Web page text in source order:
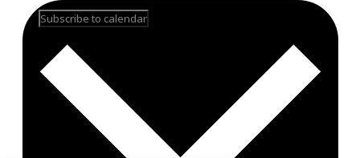
Subscribe to calendar